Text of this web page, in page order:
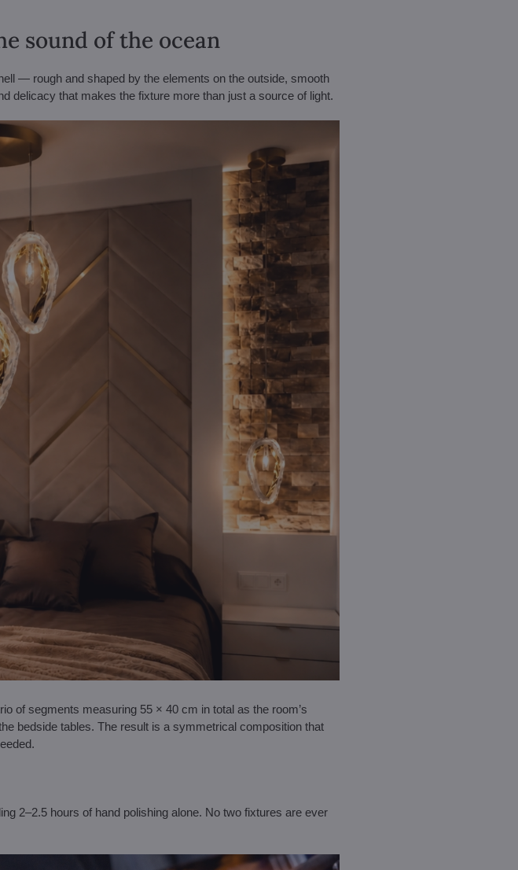
sound of the ocean
— rough and shaped by the elements on the outside, smooth
delicacy that makes the fixture more than just a source of light.
of segments measuring 55 × 40 cm in total as the room’s
bedside tables. The result is a symmetrical composition that
2–2.5 hours of hand polishing alone. No two fixtures are ever